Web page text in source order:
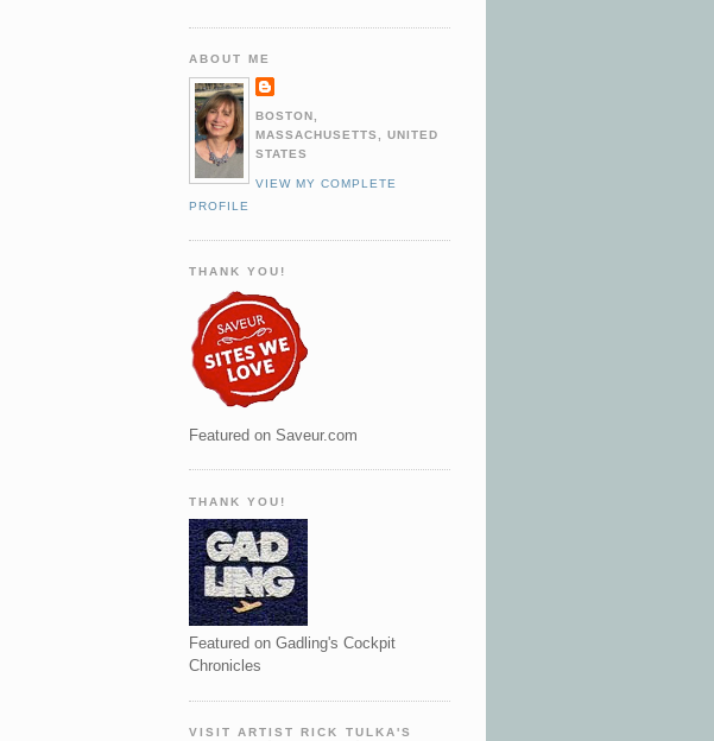
ABOUT ME
BOSTON,
MASSACHUSETTS, UNITED
STATES
VIEW MY COMPLETE
PROFILE
THANK YOU!
Featured on Saveur.com
THANK YOU!
Featured on Gadling's Cockpit
Chronicles
VISIT ARTIST RICK TULKA'S